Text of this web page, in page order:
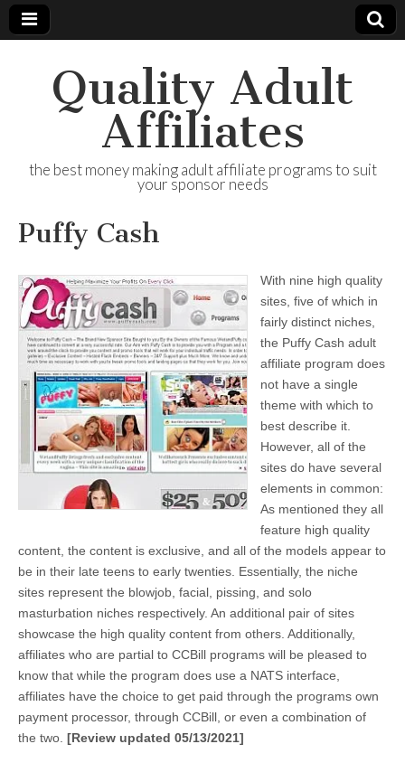
Quality Adult
Affiliates
the best money making adult affiliate programs to suit
your sponsor needs
Puffy Cash
With nine high quality
sites, five of which in
fairly distinct niches,
the Puffy Cash adult
affiliate program does
not have a single
theme with which to
best describe it.
However, all of the
sites do have several
elements in common:
As mentioned they all
feature high quality
content, the content is exclusive, and all of the models appear to
be in their late teens to early twenties. Essentially, the niche
sites represent the blowjob, facial, pissing, and solo
masturbation niches respectively. An additional pair of sites
showcase the high quality content from others. Additionally,
affiliates who are partial to CCBill programs will be pleased to
know that while the program does use a NATS interface,
affiliates have the choice to get paid through the programs own
payment processor, through CCBill, or even a combination of
the two. [Review updated 05/13/2021]